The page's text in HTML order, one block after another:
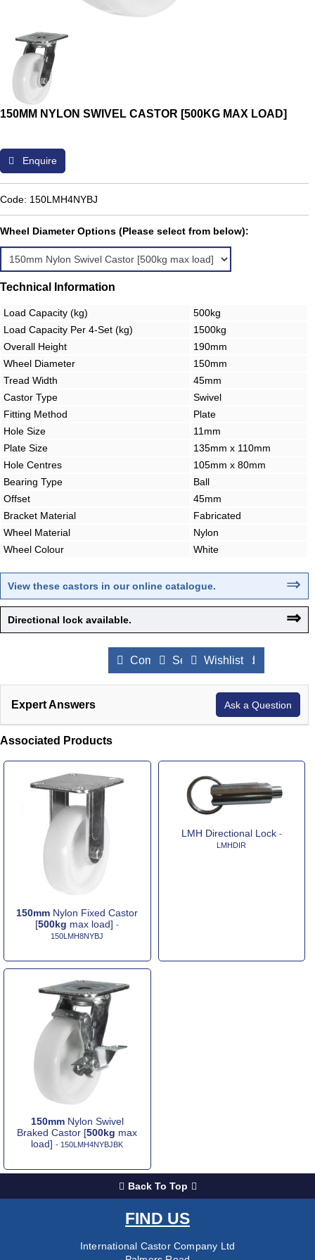
150MM NYLON SWIVEL CASTOR [500KG MAX LOAD]
Enquire
Code: 150LMH4NYBJ
Wheel Diameter Options (Please select from below):
Technical Information
Load Capacity (kg)
500kg
Load Capacity Per 4-Set (kg)
1500kg
Overall Height
190mm
Wheel Diameter
150mm
Tread Width
45mm
Castor Type
Swivel
Fitting Method
Plate
Hole Size
11mm
Plate Size
135mm x 110mm
Hole Centres
105mm x 80mm
Bearing Type
Ball
Offset
45mm
Bracket Material
Fabricated
Wheel Material
Nylon
Wheel Colour
White
View these castors in our online catalogue. ⇒
Directional lock available. ⇒
Compare Products
Send to a Friend
Wishlist
Expert Answers Ask a Question
Associated Products
150mm Nylon Fixed Castor
[500kg max load]-
150LMH8NYBJ
LMH Directional Lock -
LMHDIR
150mmNylon Swivel
Braked Castor [500kg max
load]- 150LMH4NYBJBK
Back To Top
FIND US
International Castor Company Ltd